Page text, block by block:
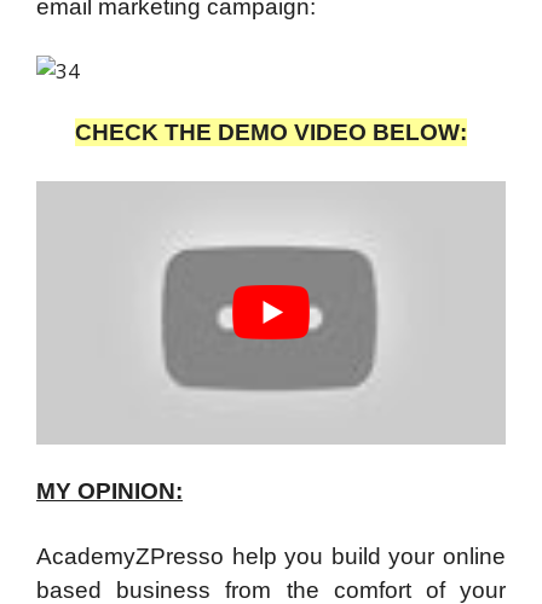
email marketing campaign:
CHECK THE DEMO VIDEO BELOW:
MY OPINION:
AcademyZPresso help you build your online
based business from the comfort of your